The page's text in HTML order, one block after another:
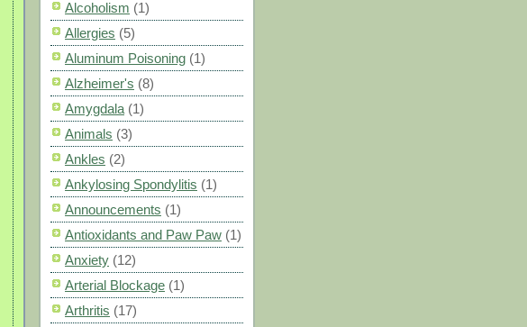
Alcoholism (1)
Allergies (5)
Aluminum Poisoning (1)
Alzheimer's (8)
Amygdala (1)
Animals (3)
Ankles (2)
Ankylosing Spondylitis (1)
Announcements (1)
Antioxidants and Paw Paw (1)
Anxiety (12)
Arterial Blockage (1)
Arthritis (17)